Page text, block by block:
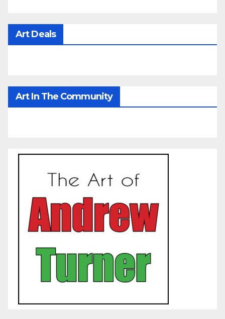
Art Deals
Art In The Community